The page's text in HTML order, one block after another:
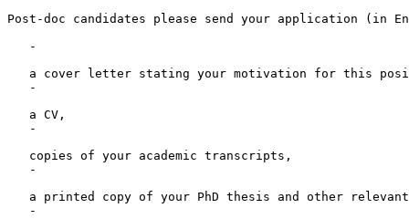
Post-doc candidates please send your application (in
   -
a cover letter stating your motivation for this
   -
   a CV,
   -
   copies of your academic transcripts,
   -
a printed copy of your PhD thesis and other
   -